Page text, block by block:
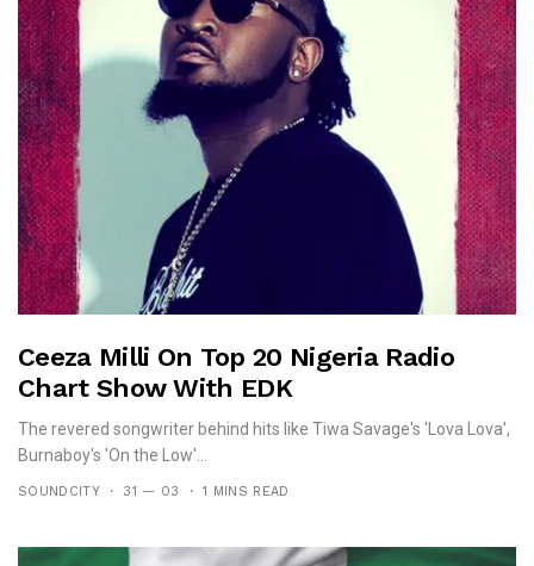
Ceeza Milli On Top 20 Nigeria Radio
Chart Show With EDK
The revered songwriter behind hits like Tiwa Savage's 'Lova Lova',
Burnaboy's 'On the Low'...
SOUNDCITY 31 — 03 1 MINS READ